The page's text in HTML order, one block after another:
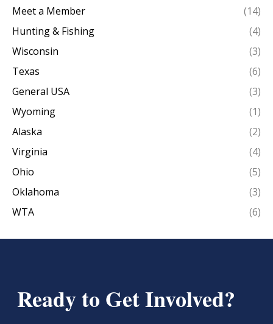
Meet a Member
(14)
Hunting & Fishing
(4)
Wisconsin
(3)
Texas
(6)
General USA
(3)
Wyoming
(1)
Alaska
(2)
Virginia
(4)
Ohio
(5)
Oklahoma
(3)
WTA
(6)
Ready to Get Involved?